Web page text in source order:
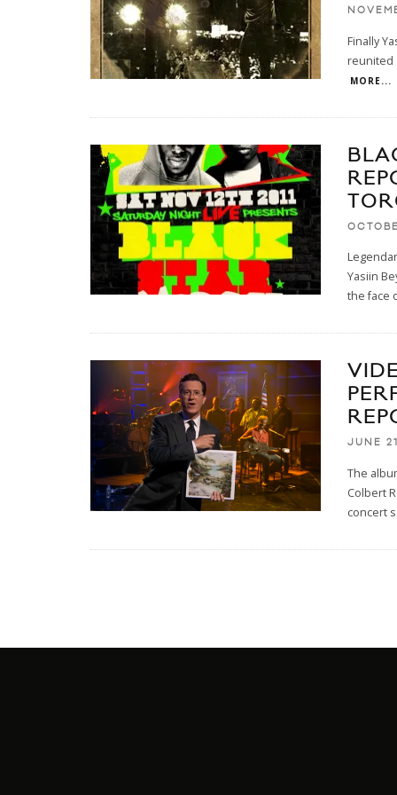
Finally
reunited
MORE...
Yasiin
the face
JUNE
The
Colbert
concert s